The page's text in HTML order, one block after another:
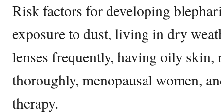
Risk factors for developing
exposure to dust, living in dry
lenses frequently, having oily skin,
thoroughly, menopausal women,
therapy.